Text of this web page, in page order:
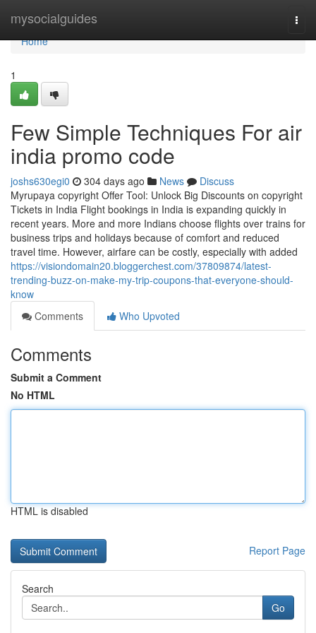
mysocialguides
Home
Home
1
Few Simple Techniques For air
india promo code
joshs630egi0 304 days ago News
Discuss
Myrupaya copyright Offer Tool: Unlock Big Discounts on copyright
Tickets in India Flight bookings in India is expanding quickly in
recent years. More and more Indians choose flights over trains for
business trips and holidays because of comfort and reduced
travel time. However, airfare can be costly, especially with added
https://visiondomain20.bloggerchest.com/37809874/latest-
trending-buzz-on-make-my-trip-coupons-that-everyone-should-
know
Comments
Who Upvoted
Comments
Submit a Comment
No HTML
HTML is disabled
Report Page
Search
Go